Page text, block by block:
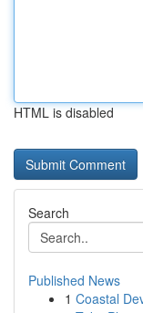
HTML is disabled
Search
Published News
1 Coastal